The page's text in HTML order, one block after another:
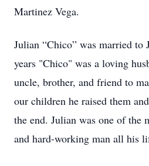
Martinez Vega.
Julian “Chico” was married to
years "Chico" was a loving
uncle, brother, and friend to
our children he raised them
the end. Julian was one of the
and hard-working man all his